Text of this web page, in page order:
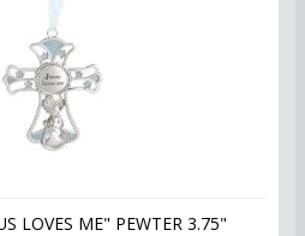
LOVES ME" PEWTER 3.75"